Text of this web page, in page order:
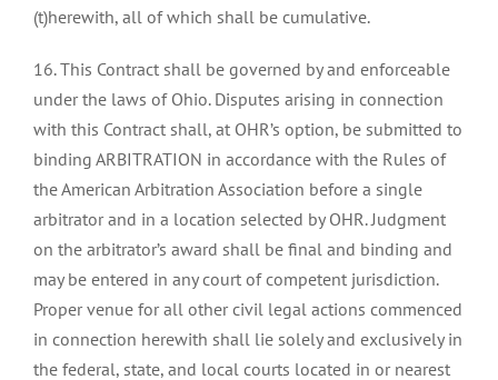
(t)herewith, all of which shall be cumulative.
16. This Contract shall be governed by and enforceable
under the laws of Ohio. Disputes arising in connection
with this Contract shall, at OHR’s option, be submitted to
binding ARBITRATION in accordance with the Rules of
the American Arbitration Association before a single
arbitrator and in a location selected by OHR. Judgment
on the arbitrator’s award shall be final and binding and
may be entered in any court of competent jurisdiction.
Proper venue for all other civil legal actions commenced
in connection herewith shall lie solely and exclusively in
the federal, state, and local courts located in or nearest